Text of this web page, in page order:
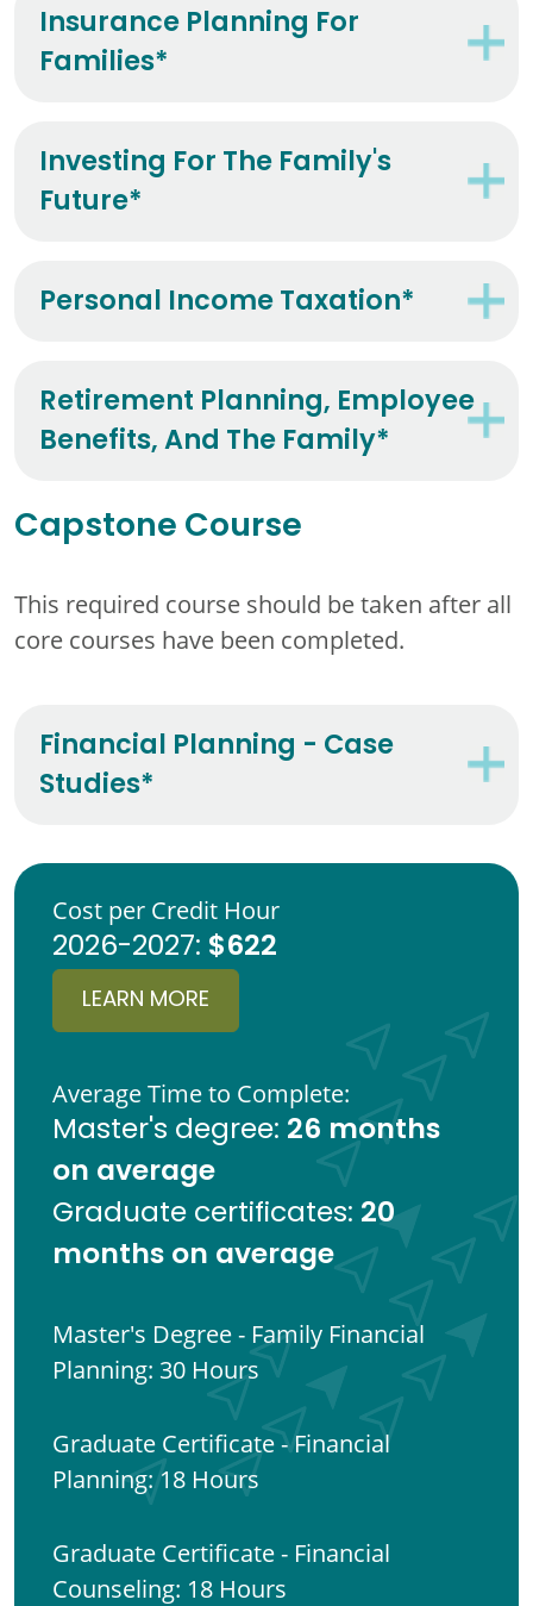
Insurance Planning For
Families*
Investing For The Family's
Future*
Personal Income Taxation*
Retirement Planning, Employee
Benefits, And The Family*
Capstone Course
This required course should be taken after all
core courses have been completed.
Financial Planning - Case
Studies*
Cost per Credit Hour
2026-2027: $622
LEARN MORE
Average Time to Complete:
Master's degree: 26 months
on average
Graduate certificates: 20
months on average
Master's Degree - Family Financial
Planning: 30 Hours
Graduate Certificate - Financial
Planning: 18 Hours
Graduate Certificate - Financial
Counseling: 18 Hours